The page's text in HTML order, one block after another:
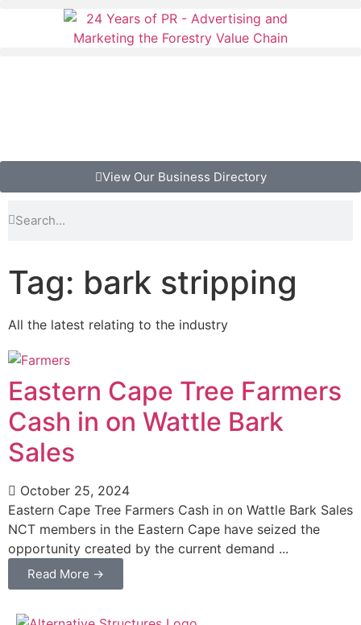
View Our Business Directory
Tag: bark stripping
All the latest relating to the industry
Eastern Cape Tree Farmers
Cash in on Wattle Bark
Sales
October 25, 2024
Eastern Cape Tree Farmers Cash in on Wattle Bark Sales
NCT members in the Eastern Cape have seized the
opportunity created by the current demand ...
Read More →